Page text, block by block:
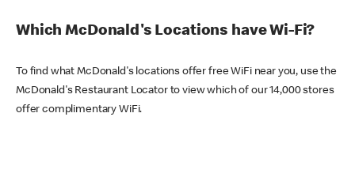
Which McDonald's Locations have Wi-Fi?
To find what McDonald's locations offer free WiFi near you, use the
McDonald's Restaurant Locator to view which of our 14,000 stores
offer complimentary WiFi.